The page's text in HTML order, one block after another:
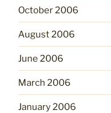
October 2006
August 2006
June 2006
March 2006
January 2006